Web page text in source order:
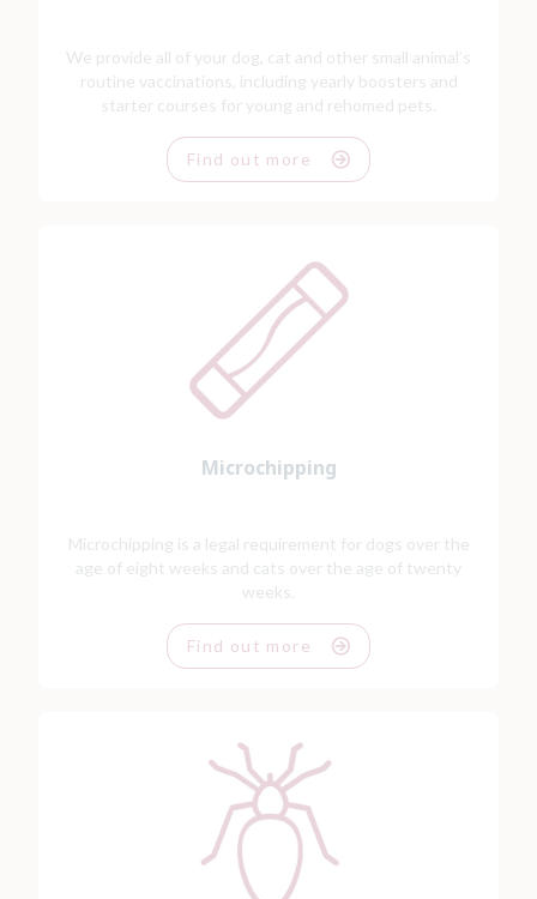
We provide all of your dog, cat and other small animal’s
routine vaccinations, including yearly boosters and
starter courses for young and rehomed pets.
Find out more
Microchipping
Microchipping is a legal requirement for dogs over the
age of eight weeks and cats over the age of twenty
weeks.
Find out more